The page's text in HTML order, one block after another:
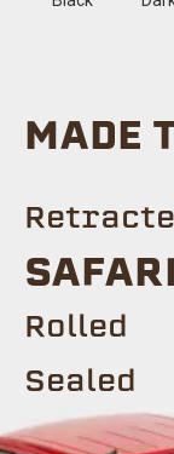
MADE
SAFARI
Rolled
Sealed